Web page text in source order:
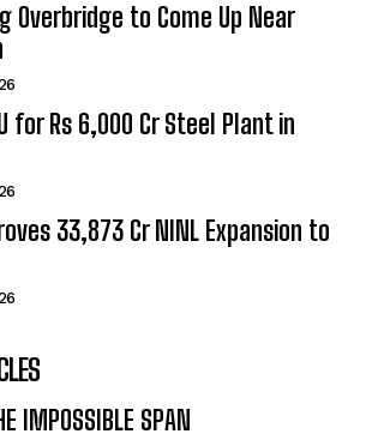
Overbridge to Come Up Near
for Rs 6,000 Cr Steel Plant in
₹33,873 Cr NINL Expansion to
IMPOSSIBLE SPAN